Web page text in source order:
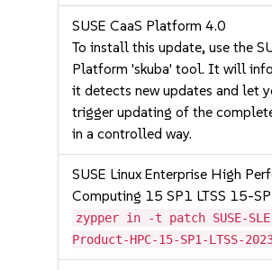
SUSE CaaS Platform 4.0
To install this update, use the
Platform 'skuba' tool. It will
it detects new updates and let
trigger updating of the
in a controlled way.
SUSE Linux Enterprise High
Computing 15 SP1 LTSS 15-
zypper in -t patch SUSE-
Product-HPC-15-SP1-LTSS-